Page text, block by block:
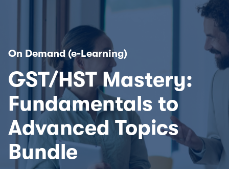
On Demand (e-Learning)
GST/HST Mastery:
Fundamentals to
Advanced Topics
Bundle